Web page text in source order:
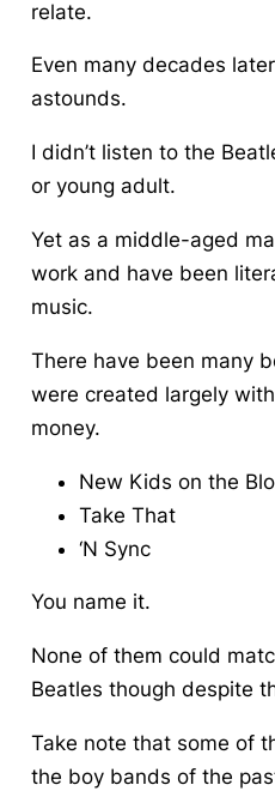
relate.
Even many decades
astounds.
I didn’t listen to the
or young adult.
Yet as a middle-aged
work and have been
music.
There have been many
were created largely
money.
New Kids on the
Take That
‘N Sync
You name it.
None of them could
Beatles though despite
Take note that some of
the boy bands of the